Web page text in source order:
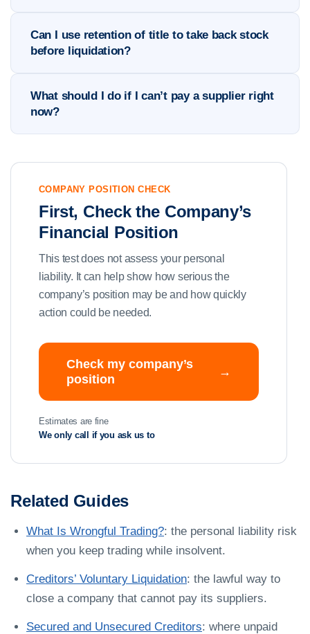
Can I use retention of title to take back stock
before liquidation?
What should I do if I can’t pay a supplier right
now?
COMPANY POSITION CHECK
First, Check the Company’s
Financial Position
This test does not assess your personal
liability. It can help show how serious the
company’s position may be and how quickly
action could be needed.
Check my company’s
position
→
Estimates are fine
We only call if you ask us to
Related Guides
What Is Wrongful Trading?: the personal liability risk
when you keep trading while insolvent.
Creditors’ Voluntary Liquidation: the lawful way to
close a company that cannot pay its suppliers.
Secured and Unsecured Creditors: where unpaid